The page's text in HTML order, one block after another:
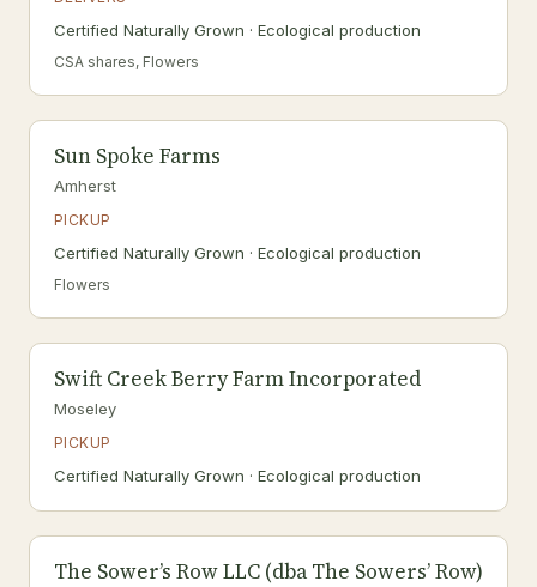
Certified Naturally Grown · Ecological production
CSA shares, Flowers
Sun Spoke Farms
Amherst
PICKUP
Certified Naturally Grown · Ecological production
Flowers
Swift Creek Berry Farm Incorporated
Moseley
PICKUP
Certified Naturally Grown · Ecological production
The Sower’s Row LLC (dba The Sowers’ Row)